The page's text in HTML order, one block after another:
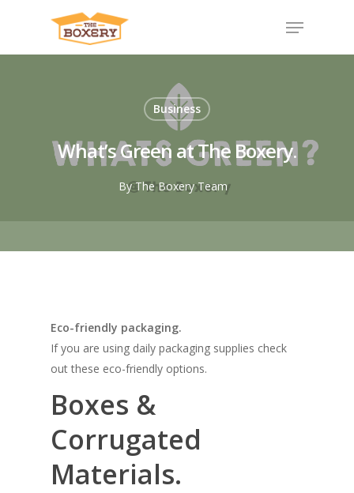
Business
What’s Green at The Boxery.
ByThe Boxery Team
Eco-friendly packaging.
​If you are using daily packaging supplies check
out these eco-friendly options.
Boxes &
Corrugated
Materials.